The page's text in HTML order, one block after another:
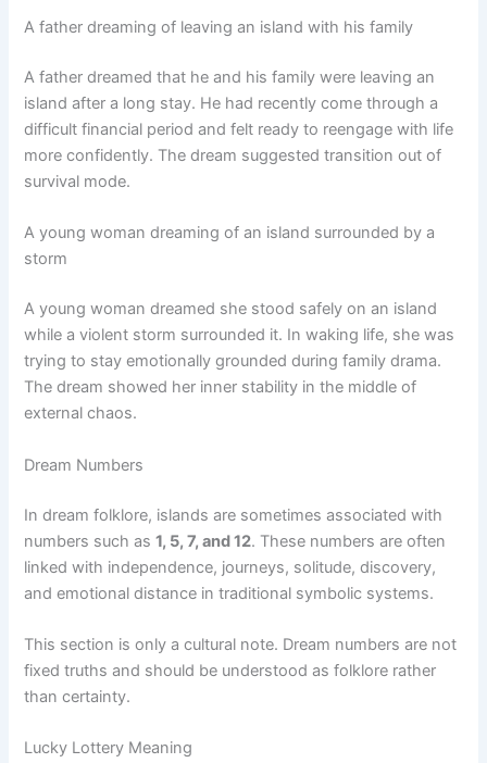
A father dreaming of leaving an island with his family
A father dreamed that he and his family were leaving an
island after a long stay. He had recently come through a
difficult financial period and felt ready to reengage with life
more confidently. The dream suggested transition out of
survival mode.
A young woman dreaming of an island surrounded by a
storm
A young woman dreamed she stood safely on an island
while a violent storm surrounded it. In waking life, she was
trying to stay emotionally grounded during family drama.
The dream showed her inner stability in the middle of
external chaos.
Dream Numbers
In dream folklore, islands are sometimes associated with
numbers such as1, 5, 7, and 12. These numbers are often
linked with independence, journeys, solitude, discovery,
and emotional distance in traditional symbolic systems.
This section is only a cultural note. Dream numbers are not
fixed truths and should be understood as folklore rather
than certainty.
Lucky Lottery Meaning